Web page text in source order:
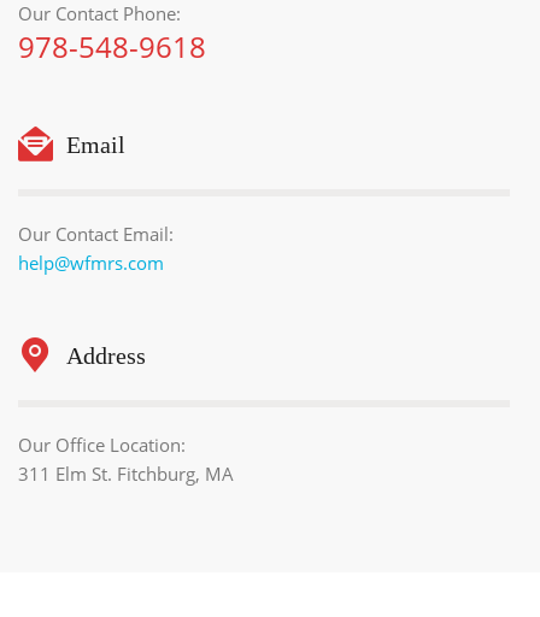
Our Contact Phone:
978-548-9618
Email
Our Contact Email:
help@wfmrs.com
Address
Our Office Location:
311 Elm St. Fitchburg, MA